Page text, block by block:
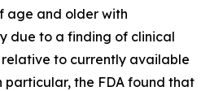
age and older with
due to a finding of clinical
relative to currently available
the FDA found that